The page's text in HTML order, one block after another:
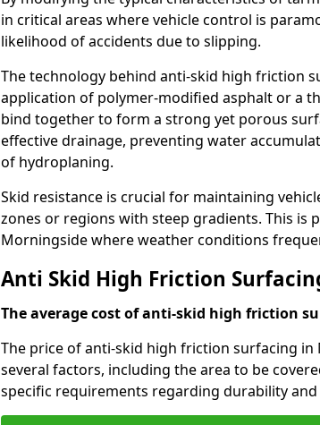
in critical areas where vehicle control is
likelihood of accidents due to slipping.
The technology behind anti-skid high friction
application of polymer-modified asphalt or a
bind together to form a strong yet porous
effective drainage, preventing water
of hydroplaning.
Skid resistance is crucial for maintaining
zones or regions with steep gradients. This is
Morningside where weather conditions
Anti Skid High Friction
The average cost of anti-skid high friction
The price of anti-skid high friction surfacing in
several factors, including the area to be
specific requirements regarding durability and